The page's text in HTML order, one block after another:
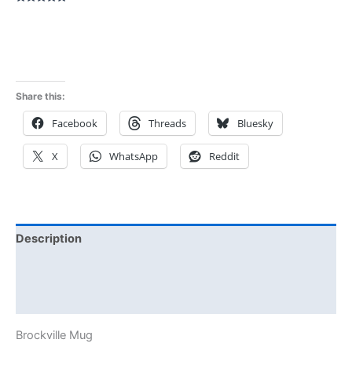
Share this:
Facebook Threads Bluesky
X WhatsApp Reddit
Description
Brockville Mug